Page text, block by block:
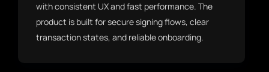
with consistent UX and fast performance. The
product is built for secure signing flows, clear
transaction states, and reliable onboarding.